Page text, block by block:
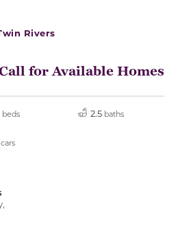
Rivers
for Available Homes
beds 2.5 baths
cars